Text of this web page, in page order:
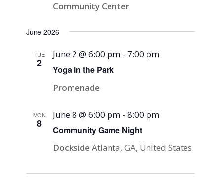
Community Center
June 2026
TUE
2
Yoga in the Park
June 2 @ 6:00 pm - 7:00 pm
Promenade
MON
8
Community Game Night
June 8 @ 6:00 pm -8:00 pm
DocksideAtlanta, GA, United States